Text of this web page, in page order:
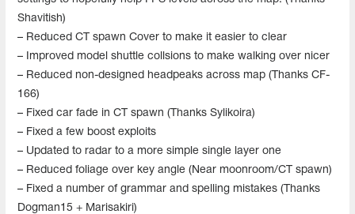
Shavitish)
– Reduced CT spawn Cover to make it easier to clear
– Improved model shuttle collsions to make walking over nicer
– Reduced non-designed headpeaks across map (Thanks CF-
166)
– Fixed car fade in CT spawn (Thanks Sylikoira)
– Fixed a few boost exploits
– Updated to radar to a more simple single layer one
– Reduced foliage over key angle (Near moonroom/CT spawn)
– Fixed a number of grammar and spelling mistakes (Thanks
Dogman15 + Marisakiri)